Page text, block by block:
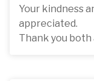
Your kindness
appreciated.
Thank you both